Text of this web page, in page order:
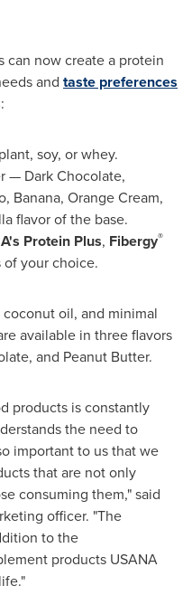
can now create a protein
and taste preferences
:
soy, or whey.
— Dark Chocolate,
Banana, Orange Cream,
flavor of the base.
Protein Plus, Fibergy®
your choice.
oil, and minimal
available in three flavors
and Peanut Butter.
products is constantly
the need to
important to us that we
that are not only
consuming them," said
officer. "The
to the
products USANA